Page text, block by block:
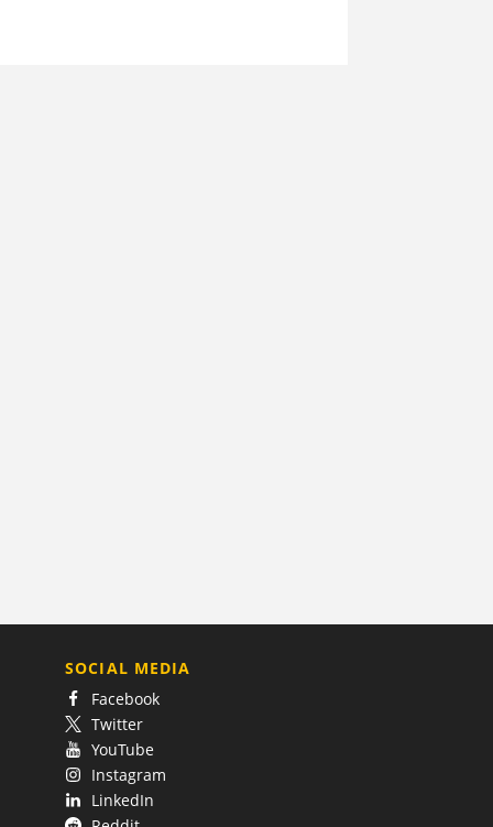
SOCIAL MEDIA
Facebook
Twitter
YouTube
Instagram
LinkedIn